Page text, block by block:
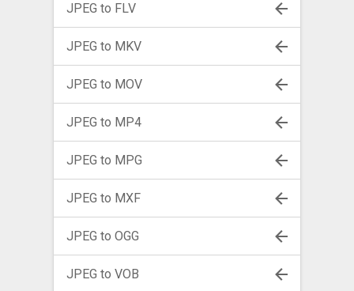
JPEG to FLV
JPEG to MKV
JPEG to MOV
JPEG to MP4
JPEG to MPG
JPEG to MXF
JPEG to OGG
JPEG to VOB